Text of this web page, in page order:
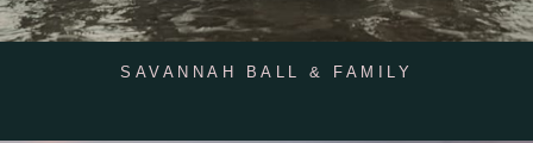
SAVANNAH BALL & FAMILY